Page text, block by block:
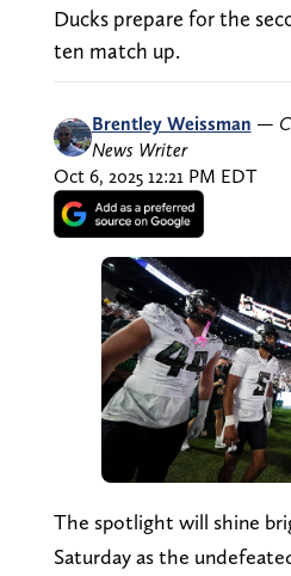
Ducks prepare for the
ten match up.
Brentley Weissman —
News Writer
Oct 6, 2025 12:21 PM EDT
The spotlight will shine
Saturday as the